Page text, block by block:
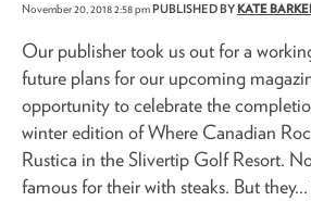
November 20, 2018 2:58 pmPUBLISHED BY KATE
Our publisher took us out for a
future plans for our upcoming
opportunity to celebrate the
winter edition of Where Canadian
Rustica in the Slivertip Golf Resort.
famous for their with steaks. But they...